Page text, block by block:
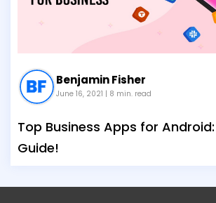
Benjamin Fisher
June 16, 2021 | 8 min. read
Top Business Apps for
Guide!